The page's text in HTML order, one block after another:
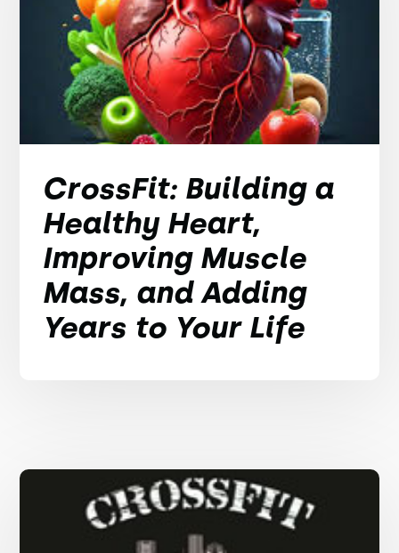
CrossFit: Building a
Healthy Heart,
Improving Muscle
Mass, and Adding
Years to Your Life